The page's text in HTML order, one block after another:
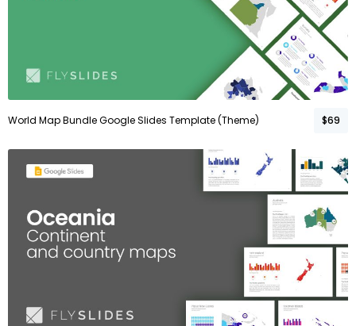
World Map Bundle Google Slides Template (Theme) $69